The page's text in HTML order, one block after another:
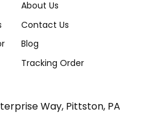
About Us
Contact Us
Blog
Tracking Order
Way, Pittston, PA